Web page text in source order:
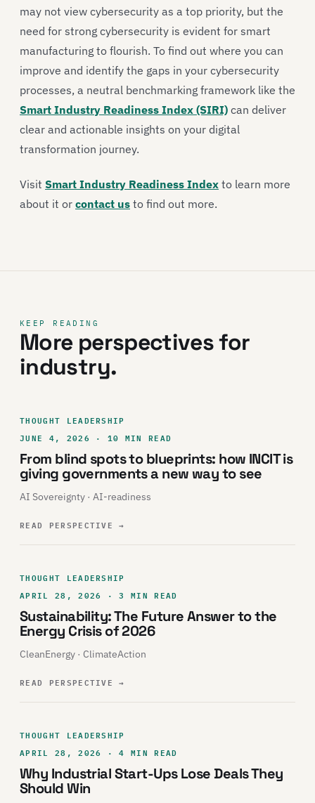
may not view cybersecurity as a top priority, but the
need for strong cybersecurity is evident for smart
manufacturing to flourish. To find out where you can
improve and identify the gaps in your cybersecurity
processes, a neutral benchmarking framework like the
Smart Industry Readiness Index (SIRI) can deliver
clear and actionable insights on your digital
transformation journey.
Visit Smart Industry Readiness Index to learn more
about it or contact us to find out more.
KEEP READING
More perspectives for
industry.
THOUGHT LEADERSHIP
JUNE 4, 2026 · 10 MIN READ
From blind spots to blueprints: how INCIT is
giving governments a new way to see
AI Sovereignty · AI-readiness
READ PERSPECTIVE→
THOUGHT LEADERSHIP
APRIL 28, 2026 · 3 MIN READ
Sustainability: The Future Answer to the
Energy Crisis of 2026
CleanEnergy · ClimateAction
READ PERSPECTIVE→
THOUGHT LEADERSHIP
APRIL 28, 2026 · 4 MIN READ
Why Industrial Start-Ups Lose Deals They
Should Win